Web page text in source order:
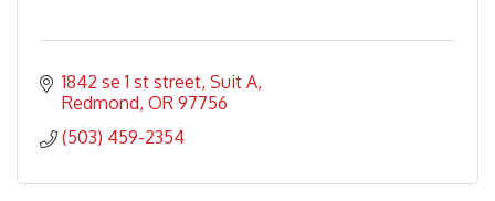
1842 se 1 st street Suit A
Redmond OR 97756
(503) 459-2354